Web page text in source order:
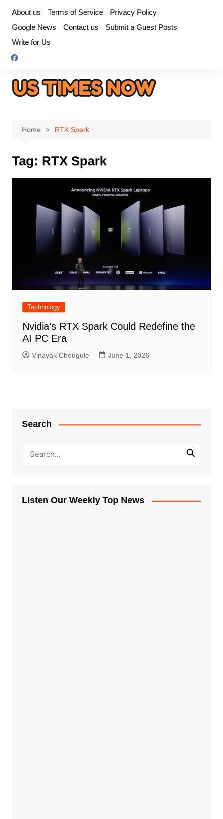
content
About us Terms of Service
Privacy Policy
Google News
Contact us
Submit a Guest Posts
Write for Us
Home RTX Spark
Tag: RTX Spark
Technology
Nvidia’s RTX Spark Could Redefine the
AI PC Era
Vinayak Chougule June 1, 2026
Search
Listen Our Weekly Top News